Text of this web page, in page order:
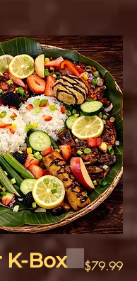
K-Box $79.99